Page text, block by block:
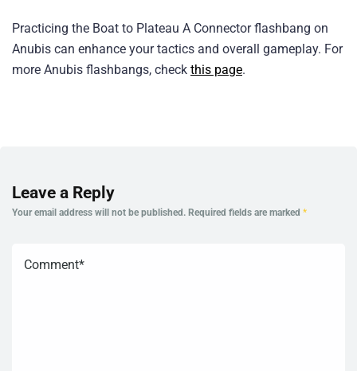
Practicing the Boat to Plateau A Connector flashbang on
Anubis can enhance your tactics and overall gameplay. For
more Anubis flashbangs, check this page.
Leave a Reply
Your email address will not be published. Required fields are marked *